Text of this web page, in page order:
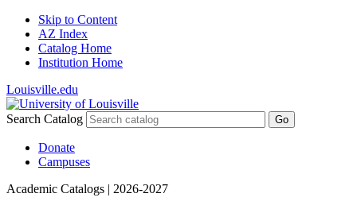
Skip to Content
AZ Index
Catalog Home
Institution Home
Louisville.edu
Search Catalog Go
Donate
Campuses
Academic Catalogs | 2026-2027